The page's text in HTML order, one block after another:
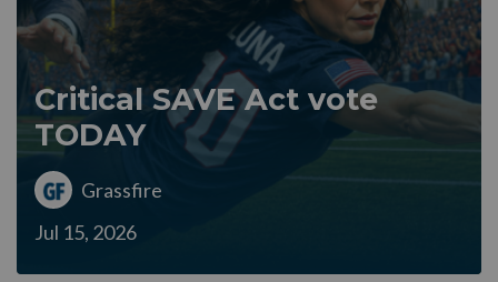
Critical SAVE Act vote
TODAY
Grassfire
Jul 15, 2026